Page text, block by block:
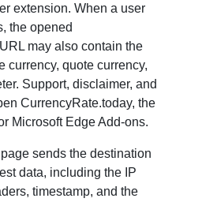
extension. When a user
the opened
may also contain the
currency, quote currency,
Support, disclaimer, and
CurrencyRate.today, the
Microsoft Edge Add-ons.
sends the destination
data, including the IP
timestamp, and the